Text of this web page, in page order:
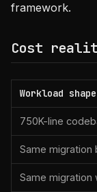
framework.
Cost
Workload shape
750K-line
Same migration
Same migration